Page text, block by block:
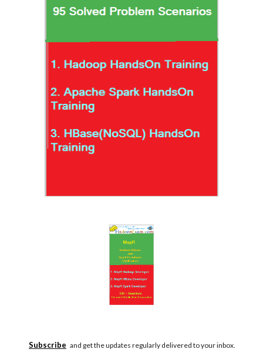
Subscribe and get the updates regularly delivered to your inbox.